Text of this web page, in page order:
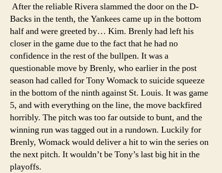
After the reliable Rivera slammed the door on the D-
Backs in the tenth, the Yankees came up in the bottom
half and were greeted by… Kim. Brenly had left his
closer in the game due to the fact that he had no
confidence in the rest of the bullpen. It was a
questionable move by Brenly, who earlier in the post
season had called for Tony Womack to suicide squeeze
in the bottom of the ninth against St. Louis. It was game
5, and with everything on the line, the move backfired
horribly. The pitch was too far outside to bunt, and the
winning run was tagged out in a rundown. Luckily for
Brenly, Womack would deliver a hit to win the series on
the next pitch. It wouldn’t be Tony’s last big hit in the
playoffs.